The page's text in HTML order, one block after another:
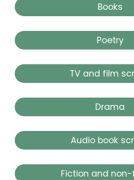
Books
Poetry
TV and film
Drama
Audio book
Fiction and